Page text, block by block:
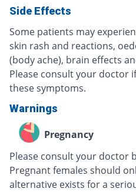
Side Effects
Some patients may
skin rash and reactions,
(body ache), brain effects
Please consult your doctor
these symptoms.
Warnings
Pregnancy
Please consult your doctor
Pregnant females should
alternative exists for a